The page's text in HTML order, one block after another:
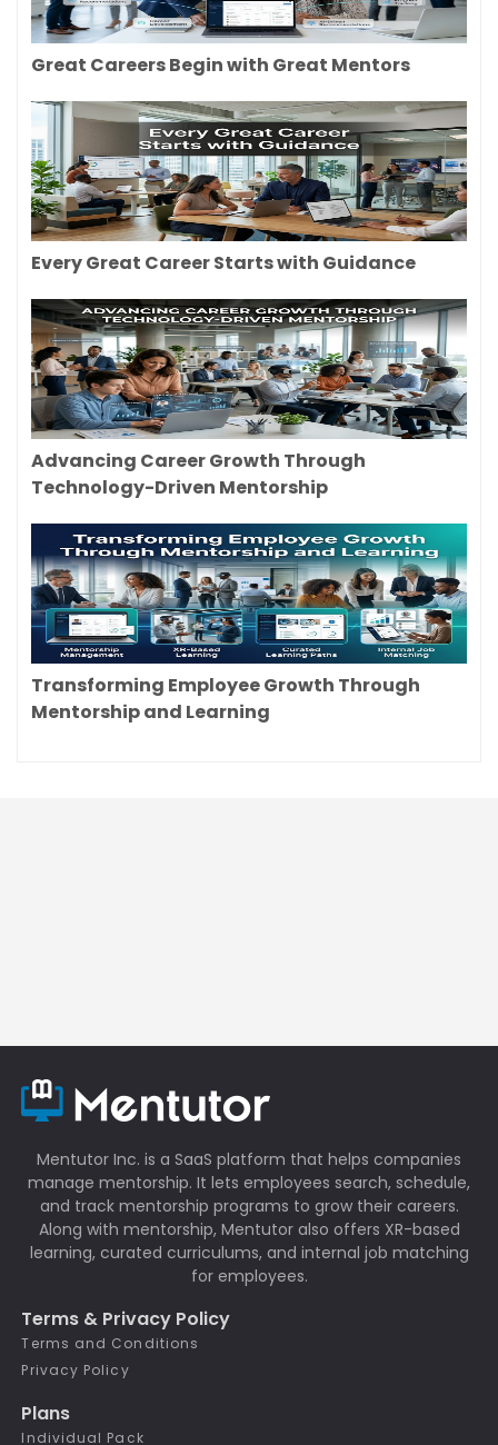
Great Careers Begin with Great Mentors
Every Great Career Starts with Guidance
Advancing Career Growth Through
Technology-Driven Mentorship
Transforming Employee Growth Through
Mentorship and Learning
Mentutor Inc. is a SaaS platform that helps companies
manage mentorship. It lets employees search, schedule,
and track mentorship programs to grow their careers.
Along with mentorship, Mentutor also offers XR-based
learning, curated curriculums, and internal job matching
for employees.
Terms & Privacy Policy
Terms and Conditions
Privacy Policy
Plans
Individual Pack